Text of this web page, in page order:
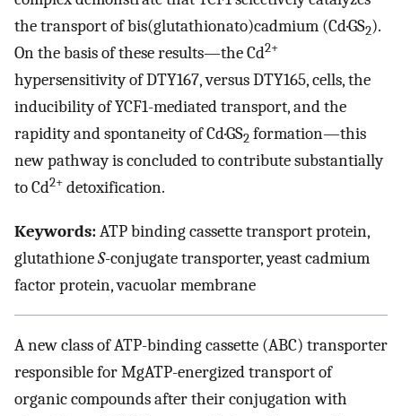
the transport of bis(glutathionato)cadmium (Cd·GS2).
On the basis of these results—the Cd2+
hypersensitivity of DTY167, versus DTY165, cells, the
inducibility of YCF1-mediated transport, and the
rapidity and spontaneity of Cd·GS2 formation—this
new pathway is concluded to contribute substantially
to Cd2+ detoxification.
Keywords:ATP binding cassette transport protein,
glutathioneS-conjugate transporter, yeast cadmium
factor protein, vacuolar membrane
A new class of ATP-binding cassette (ABC) transporter
responsible for MgATP-energized transport of
organic compounds after their conjugation with